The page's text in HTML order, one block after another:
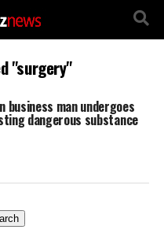
"surgery"
business man undergoes
dangerous substance